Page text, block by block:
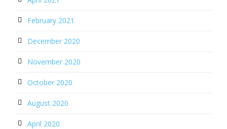
February 2021
December 2020
November 2020
October 2020
August 2020
April 2020